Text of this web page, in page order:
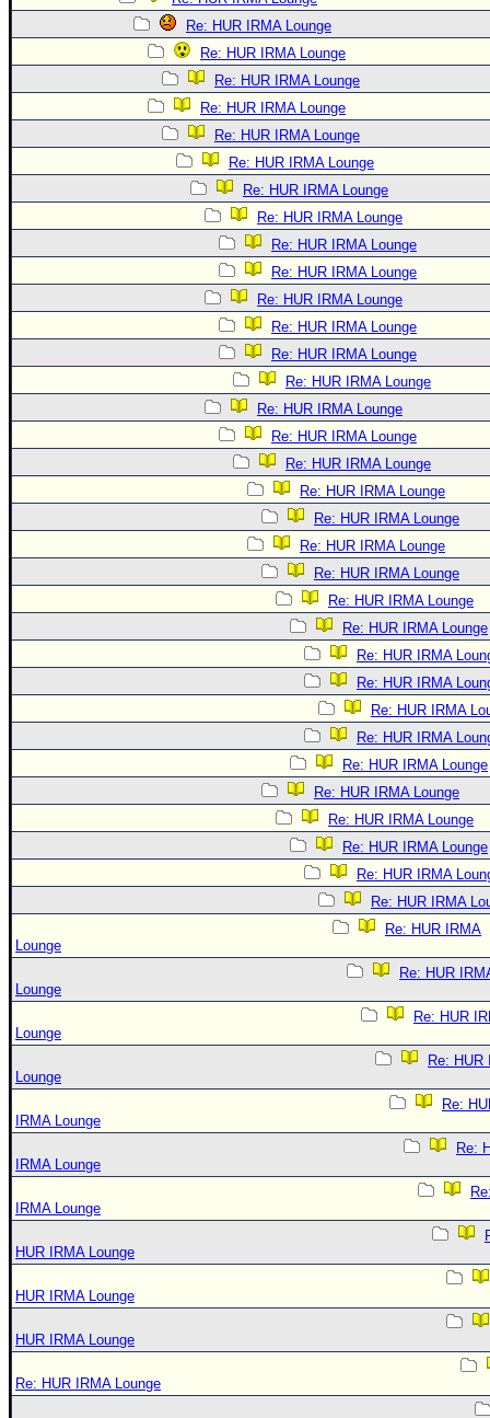
Re: HUR IRMA Lounge
Re: HUR IRMA Lounge
Re: HUR IRMA Lounge
Re: HUR IRMA Lounge
Re: HUR IRMA Lounge
Re: HUR IRMA Lounge
Re: HUR IRMA Lounge
Re: HUR IRMA Lounge
Re: HUR IRMA Lounge
Re: HUR IRMA Lounge
Re: HUR IRMA Lounge
Re: HUR IRMA Lounge
Re: HUR IRMA Lounge
Re: HUR IRMA Lounge
Re: HUR IRMA Lounge
Re: HUR IRMA Lounge
Re: HUR IRMA Lounge
Re: HUR IRMA Lounge
Re: HUR IRMA Lounge
Re: HUR IRMA Lounge
Re: HUR IRMA Lounge
Re: HUR IRMA Lounge
Re: HUR IRMA Lounge
Re: HUR IRMA
Re: HUR IRMA
Re: HUR IRMA
Re: HUR IRMA
Re: HUR IRMA Lounge
Re: HUR IRMA Lounge
Re: HUR IRMA Lounge
Re: HUR IRMA Lounge
Re: HUR IRMA
Re: HUR IRMA
Re: HUR IRMA
Lounge
Re: HUR
Lounge
Re: HUR
Lounge
Re: HUR
Lounge
Re:
IRMA Lounge
Re:
IRMA Lounge
IRMA Lounge
HUR IRMA Lounge
HUR IRMA Lounge
HUR IRMA Lounge
Re: HUR IRMA Lounge